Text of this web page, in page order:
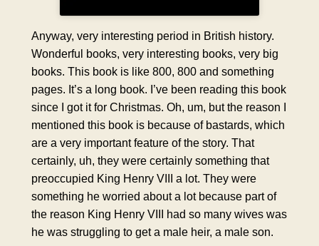
Anyway, very interesting period in British history.
Wonderful books, very interesting books, very big
books. This book is like 800, 800 and something
pages. It’s a long book. I’ve been reading this book
since I got it for Christmas. Oh, um, but the reason I
mentioned this book is because of bastards, which
are a very important feature of the story. That
certainly, uh, they were certainly something that
preoccupied King Henry VIII a lot. They were
something he worried about a lot because part of
the reason King Henry VIII had so many wives was
he was struggling to get a male heir, a male son.